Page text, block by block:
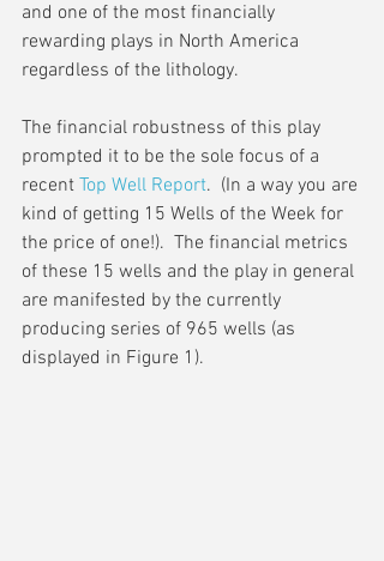
and one of the most financially
rewarding plays in North America
regardless of the lithology.
The financial robustness of this play
prompted it to be the sole focus of a
recent Top Well Report.  (In a way you are
kind of getting 15 Wells of the Week for
the price of one!).  The financial metrics
of these 15 wells and the play in general
are manifested by the currently
producing series of 965 wells (as
displayed in Figure 1).